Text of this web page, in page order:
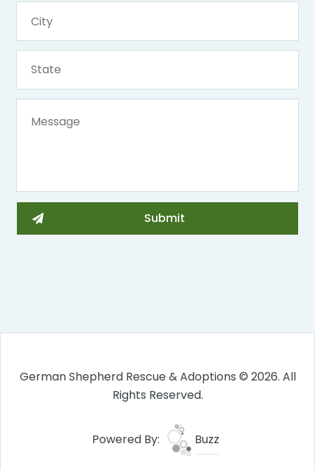
German Shepherd Rescue & Adoptions © 2026. All
Rights Reserved.
Powered By: Buzz